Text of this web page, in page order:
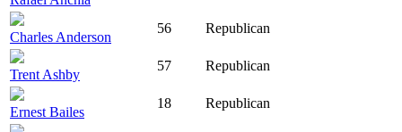
Charles Anderson
56 Republican
Trent Ashby
57 Republican
Ernest Bailes
18 Republican